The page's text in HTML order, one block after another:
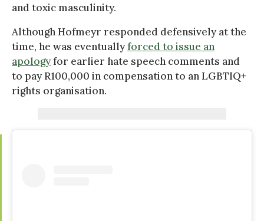
and toxic masculinity.
Although Hofmeyr responded defensively at the
time, he was eventuallyforced to issue an
apologyfor earlier hate speech comments and
to pay R100,000 in compensation to an LGBTIQ+
rights organisation.